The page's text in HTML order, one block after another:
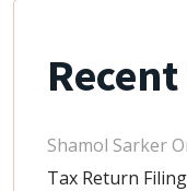
Shamol Sarker
Tax Return Filing